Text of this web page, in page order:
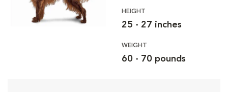
HEIGHT
25 - 27 inches
WEIGHT
60 - 70 pounds